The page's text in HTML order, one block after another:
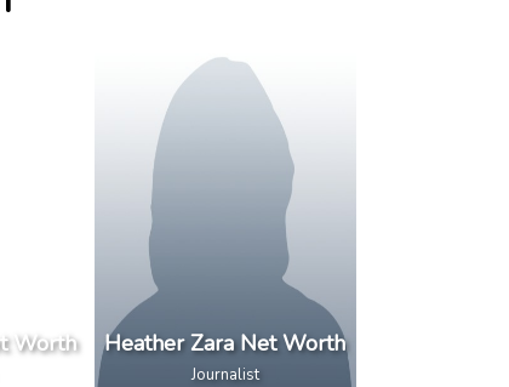
Worth Heather Zara Net Worth
Journalist